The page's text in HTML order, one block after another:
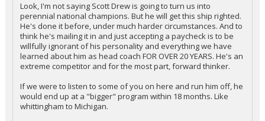
Look, I'm not saying Scott Drew is going to turn us into
perennial national champions. But he will get this ship righted.
He's done it before, under much harder circumstances. And to
think he's mailing it in and just accepting a paycheck is to be
willfully ignorant of his personality and everything we have
learned about him as head coach FOR OVER 20 YEARS. He's an
extreme competitor and for the most part, forward thinker.
If we were to listen to some of you on here and run him off, he
would end up at a "bigger" program within 18 months. Like
whittingham to Michigan.